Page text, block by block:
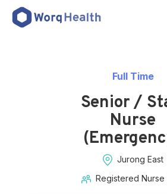
Full Time
Senior /
Nurse
Jurong East
Registered Nurse